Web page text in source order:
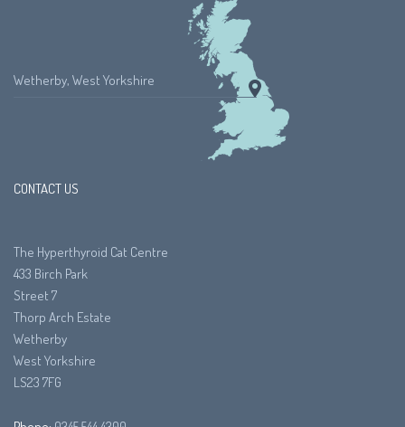
Wetherby, West Yorkshire
CONTACT US
The Hyperthyroid Cat Centre
433 Birch Park
Street 7
Thorp Arch Estate
Wetherby
West Yorkshire
LS23 7FG